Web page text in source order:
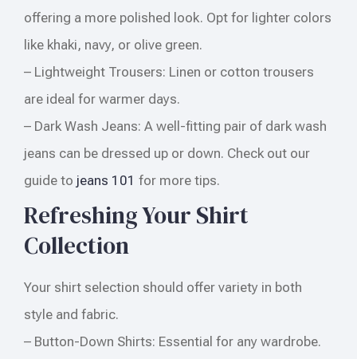
offering a more polished look. Opt for lighter colors
like khaki, navy, or olive green.
– Lightweight Trousers: Linen or cotton trousers
are ideal for warmer days.
– Dark Wash Jeans: A well-fitting pair of dark wash
jeans can be dressed up or down. Check out our
guide to jeans 101 for more tips.
Refreshing Your Shirt
Collection
Your shirt selection should offer variety in both
style and fabric.
– Button-Down Shirts: Essential for any wardrobe.